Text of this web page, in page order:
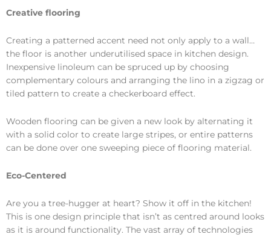
Creative flooring
Creating a patterned accent need not only apply to a wall…
the floor is another underutilised space in kitchen design.
Inexpensive linoleum can be spruced up by choosing
complementary colours and arranging the lino in a zigzag or
tiled pattern to create a checkerboard effect.
Wooden flooring can be given a new look by alternating it
with a solid color to create large stripes, or entire patterns
can be done over one sweeping piece of flooring material.
Eco-Centered
Are you a tree-hugger at heart? Show it off in the kitchen!
This is one design principle that isn’t as centred around looks
as it is around functionality. The vast array of technologies